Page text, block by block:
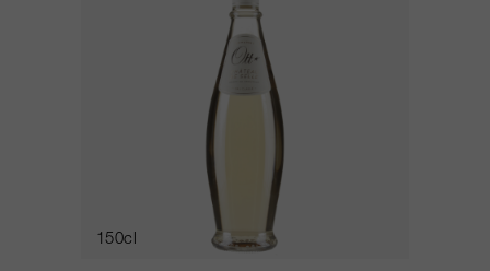
150cl